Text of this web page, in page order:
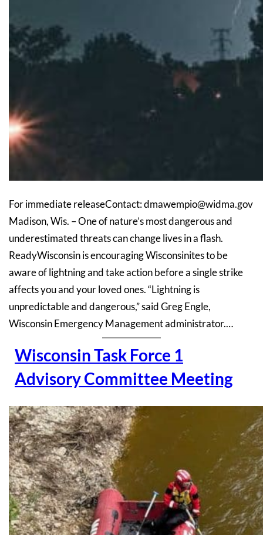
For immediate releaseContact: dmawempio@widma.gov
Madison, Wis. – One of nature’s most dangerous and
underestimated threats can change lives in a flash.
ReadyWisconsin is encouraging Wisconsinites to be
aware of lightning and take action before a single strike
affects you and your loved ones. “Lightning is
unpredictable and dangerous,” said Greg Engle,
Wisconsin Emergency Management administrator.…
Wisconsin Task Force 1
Advisory Committee Meeting